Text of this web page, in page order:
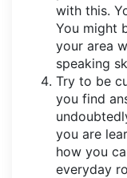
with this.
You might
your area
speaking
Try to be
you find
you are
how you
everyday